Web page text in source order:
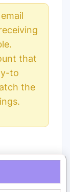
that
to
the